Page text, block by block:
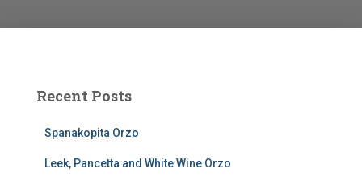
Recent Posts
Spanakopita Orzo
Leek, Pancetta and White Wine Orzo